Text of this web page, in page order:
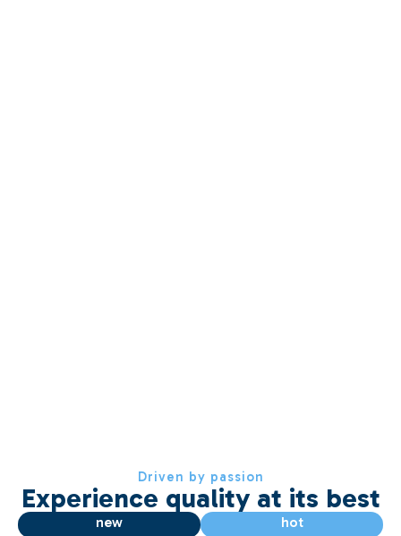
Driven by passion
Experience quality at its best
75
new
67
hot